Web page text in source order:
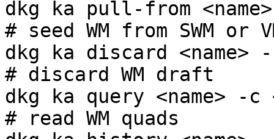
dkg ka pull-from
# seed WM from SWM or
dkg ka discard <name>
# discard WM draft
dkg ka query <name> -c
# read WM quads